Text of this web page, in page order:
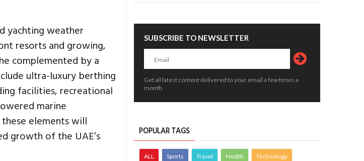
yachting weather
resorts and growing,
complemented by a
ultra-luxury berthing
facilities, recreational
marine
elements will
growth of the UAE’s
SUBSCRIBE TO NEWSLETTER
Get all latest content delivered to your email a few times a
month.
POPULAR TAGS
ALL Sports Travel Health Technology